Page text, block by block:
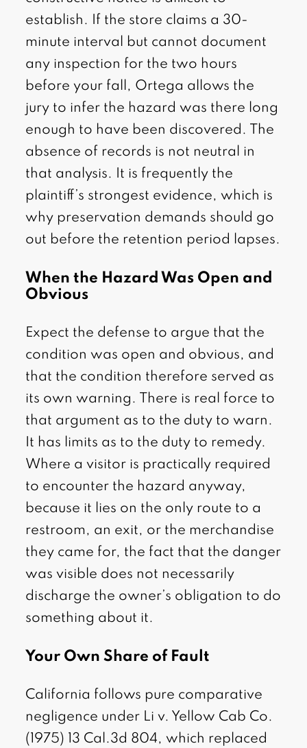
establish. If the store claims a 30-
minute interval but cannot document
any inspection for the two hours
before your fall, Ortega allows the
jury to infer the hazard was there long
enough to have been discovered. The
absence of records is not neutral in
that analysis. It is frequently the
plaintiff’s strongest evidence, which is
why preservation demands should go
out before the retention period lapses.
When the Hazard Was Open and
Obvious
Expect the defense to argue that the
condition was open and obvious, and
that the condition therefore served as
its own warning. There is real force to
that argument as to the duty to warn.
It has limits as to the duty to remedy.
Where a visitor is practically required
to encounter the hazard anyway,
because it lies on the only route to a
restroom, an exit, or the merchandise
they came for, the fact that the danger
was visible does not necessarily
discharge the owner’s obligation to do
something about it.
Your Own Share of Fault
California follows pure comparative
negligence under Li v. Yellow Cab Co.
(1975) 13 Cal.3d 804, which replaced